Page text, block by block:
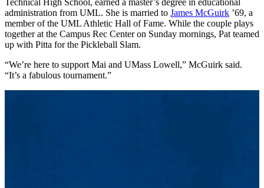
administration from UML. She is married to James McGuirk ’69, a
member of the UML Athletic Hall of Fame. While the couple plays
together at the Campus Rec Center on Sunday mornings, Pat teamed
up with Pitta for the Pickleball Slam.
“We’re here to support Mai and UMass Lowell,” McGuirk said.
“It’s a fabulous tournament.”